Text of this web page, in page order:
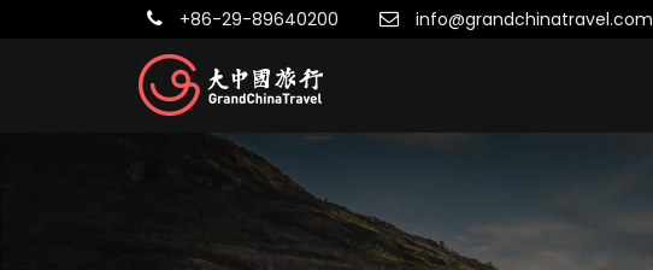
+86-29-89640200 info@grandchinatravel.com